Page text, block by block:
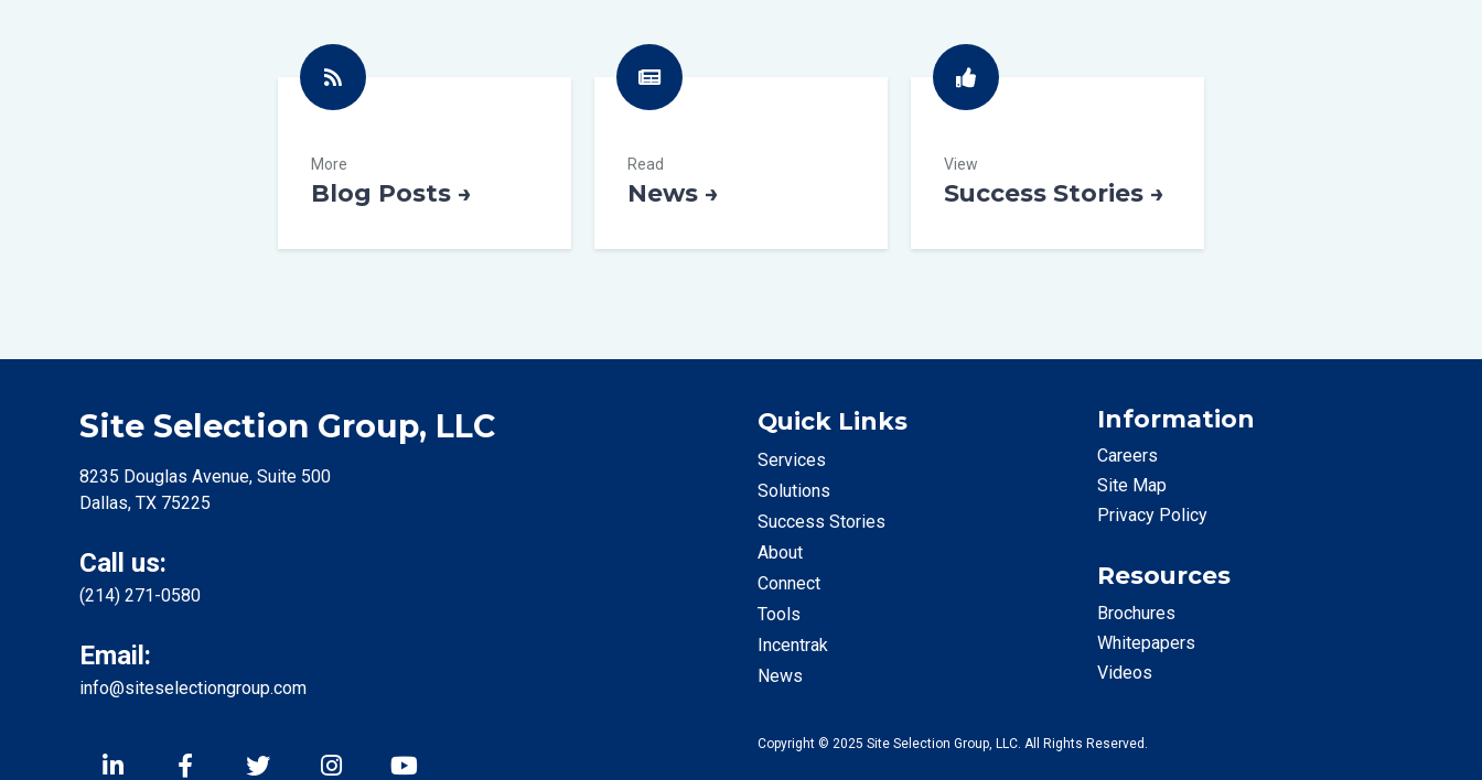
More
Blog Posts →
Read
News →
View
Success Stories →
Site Selection Group, LLC
8235 Douglas Avenue, Suite 500
Dallas, TX 75225
Call us:
(214) 271-0580
Email:
info@siteselectiongroup.com
Quick Links
Services
Solutions
Success Stories
About
Connect
Tools
Incentrak
News
Information
Careers
Site Map
Privacy Policy
Resources
Brochures
Whitepapers
Videos
Copyright © 2025 Site Selection Group, LLC. All Rights Reserved.